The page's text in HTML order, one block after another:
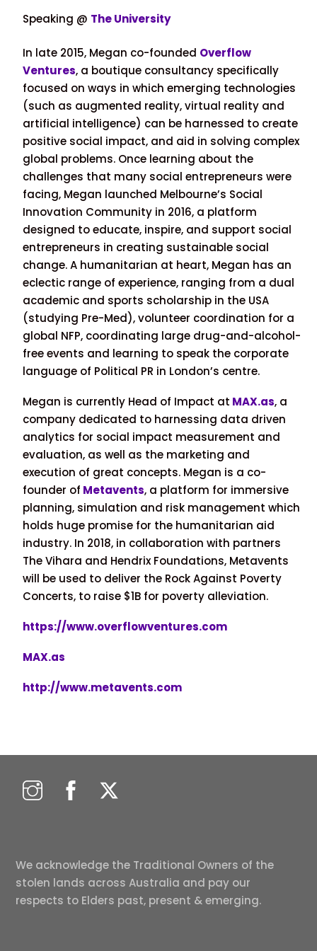
Speaking @ The University
In late 2015, Megan co-founded Overflow
Ventures, a boutique consultancy specifically
focused on ways in which emerging technologies
(such as augmented reality, virtual reality and
artificial intelligence) can be harnessed to create
positive social impact, and aid in solving complex
global problems. Once learning about the
challenges that many social entrepreneurs were
facing, Megan launched Melbourne’s Social
Innovation Community in 2016, a platform
designed to educate, inspire, and support social
entrepreneurs in creating sustainable social
change. A humanitarian at heart, Megan has an
eclectic range of experience, ranging from a dual
academic and sports scholarship in the USA
(studying Pre-Med), volunteer coordination for a
global NFP, coordinating large drug-and-alcohol-
free events and learning to speak the corporate
language of Political PR in London’s centre.
Megan is currently Head of Impact at MAX.as, a
company dedicated to harnessing data driven
analytics for social impact measurement and
evaluation, as well as the marketing and
execution of great concepts. Megan is a co-
founder of Metavents, a platform for immersive
planning, simulation and risk management which
holds huge promise for the humanitarian aid
industry. In 2018, in collaboration with partners
The Vihara and Hendrix Foundations, Metavents
will be used to deliver the Rock Against Poverty
Concerts, to raise $1B for poverty alleviation.
https://www.overflowventures.com
MAX.as
http://www.metavents.com
We acknowledge the Traditional Owners of the
stolen lands across Australia and pay our
respects to Elders past, present & emerging.